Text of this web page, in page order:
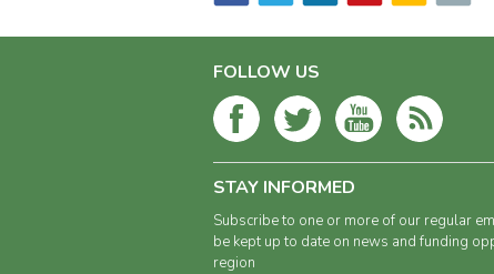
FOLLOW US
STAY INFORMED
Subscribe to one or more of our regular
be kept up to date on news and funding
region